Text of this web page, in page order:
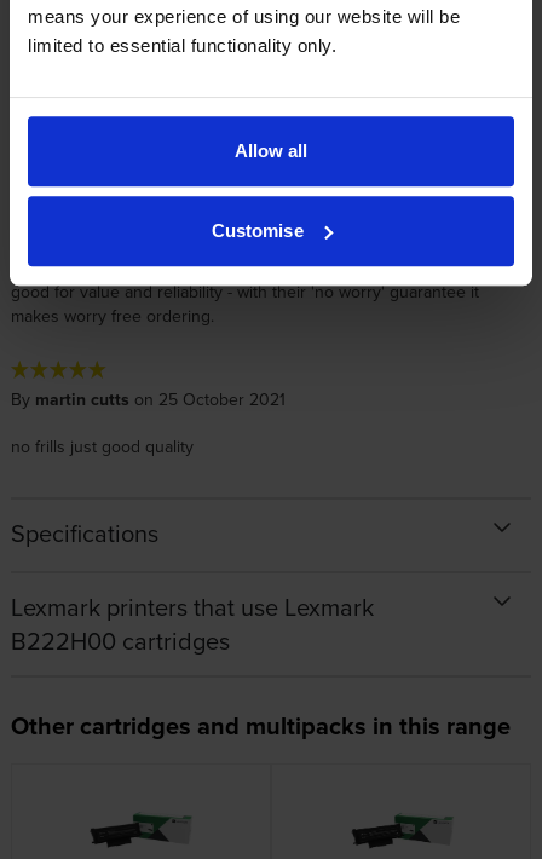
means your experience of using our website will be
limited to essential functionality only.
Allow all
Customise
ByElaine Mon 3 November 2021
delivered direct. The depot confirmed they received it by lunchtime
the next day, which was great as they were really low on toner. This
is an OEM cartridge so I expect it to work as it should. As it is a
economical sense!! I have used Cartridgesave for several years now
for price and service and they ALWAYS perform. I can't fault them. I
have given them a 5 star rating on Trust Pilot too as I think they
deserve it. I have also used their own cartridges and they are really
good for value and reliability - with their 'no worry' guarantee it
makes worry free ordering.
By martin cutts on 25 October 2021
no frills just good quality
Specifications
Lexmark printers that use Lexmark
B222H00 cartridges
Other cartridges and multipacks in this range